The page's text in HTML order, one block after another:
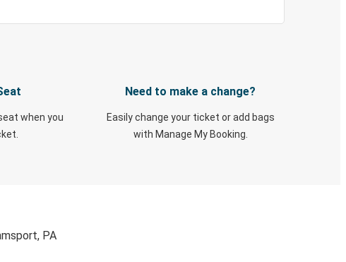
when you
Need to make a change?
Easily change your ticket or add bags
with Manage My Booking.
PA